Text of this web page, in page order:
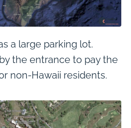
a large parking lot.
the entrance to pay the
non-Hawaii residents.